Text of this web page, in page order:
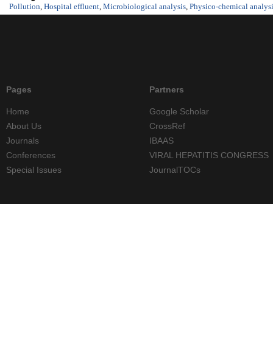
Pollution, Hospital effluent, Microbiological analysis, Physico-chemical
Pages
Home
About Us
Journals
Conferences
Special Issues
Partners
Google Scholar
CrossRef
IBAAS
VIRAL HEPATITIS CONGRESS
JournalTOCs